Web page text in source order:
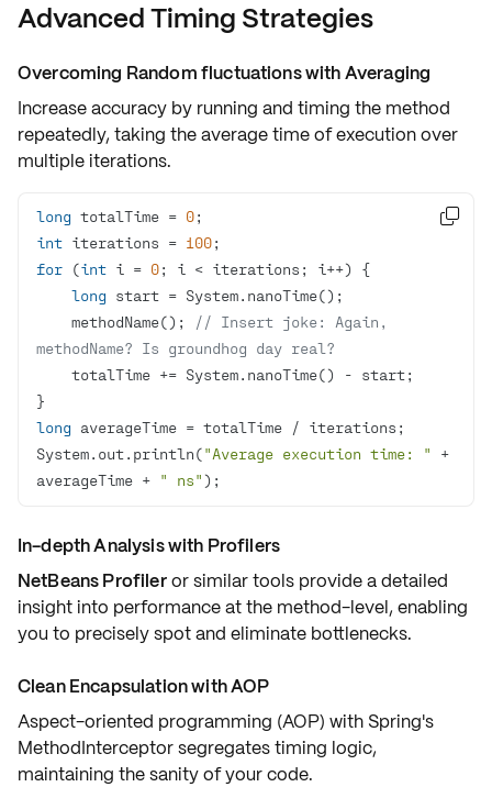
Advanced Timing Strategies
Overcoming Random fluctuations with Averaging
Increase accuracy by running and timing the method
repeatedly, taking theaverage time of executionover
multiple iterations.
long totalTime = 0
int iterations = 100
for (int i = 0
long
    methodName();
// Insert joke: Again,
methodName? Is groundhog day real?
long
System.out.println("Average execution time: "
+
averageTime + " ns" );

In-depth Analysis with Profilers
NetBeans Profileror similar tools provide a detailed
insight into performance at the method-level, enabling
you to precisely spot and eliminate bottlenecks.
Clean Encapsulation with AOP
Aspect-oriented programming (AOP) with Spring's
MethodInterceptorsegregates timing logic,
maintaining the sanity of your code.